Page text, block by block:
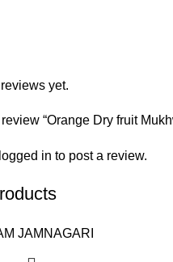
yet.
“Orange Dry fruit
logged in to post a review.